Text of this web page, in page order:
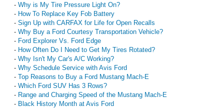
- Why is My Tire Pressure Light On?
- How To Replace Key Fob Battery
- Sign Up with CARFAX for Life for Open Recalls
- Why Buy a Ford Courtesy Transportation Vehicle?
- Ford Explorer Vs. Ford Edge
- How Often Do I Need to Get My Tires Rotated?
- Why Isn't My Car's A/C Working?
- Why Schedule Service with Avis Ford
- Top Reasons to Buy a Ford Mustang Mach-E
- Which Ford SUV Has 3 Rows?
- Range and Charging Speed of the Mustang Mach-E
- Black History Month at Avis Ford